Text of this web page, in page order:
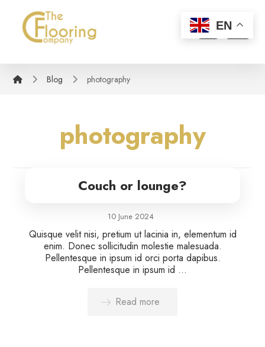
Blog photography
photography
Couch or lounge?
10 June 2024
Quisque velit nisi, pretium ut lacinia in, elementum id
enim. Donec sollicitudin molestie malesuada.
Pellentesque in ipsum id orci porta dapibus.
Pellentesque in ipsum id ...
Read more
EN